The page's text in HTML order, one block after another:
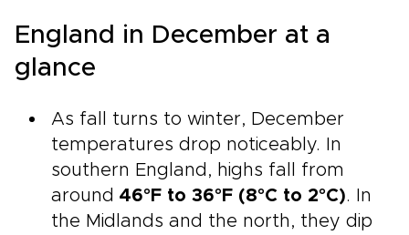
England in December at a
glance
As fall turns to winter, December
temperatures drop noticeably. In
southern England, highs fall from
around 46°F to 36°F (8°C to 2°C). In
the Midlands and the north, they dip